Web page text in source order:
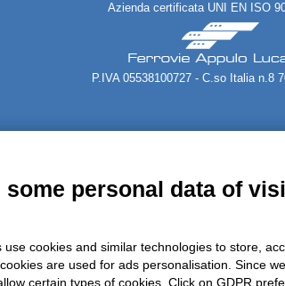
Azienda certificata UNI EN ISO
P.IVA 05538100727 - C.so Italia n.8
personal data of
cookies and similar technologies to store,
are used for ads personalisation. Since
certain types of cookies. Click on GDPR